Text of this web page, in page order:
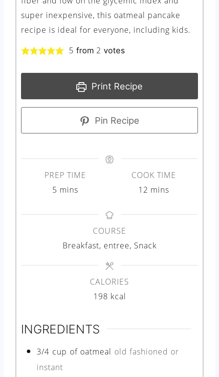
super inexpensive, this oatmeal pancake
recipe is ideal for everyone, including kids.
5 from 2 votes
Print Recipe
Pin Recipe
PREP TIME
5 m
e
mins
COOK TIME
12 m
t
e
mins
COURSE
Breakfast, entree, Snack
CALORIES
198 kcal
INGREDIENTS
3/4 cup of oatmeal old fashioned or
instant